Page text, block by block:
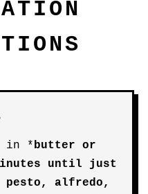
in *butter or
until just
pesto, alfredo,